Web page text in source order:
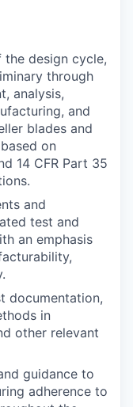
the design cycle,
through
analysis,
and
blades and
on
14 CFR Part 35
and
test and
an emphasis
documentation,
in
other relevant
guidance to
adherence to